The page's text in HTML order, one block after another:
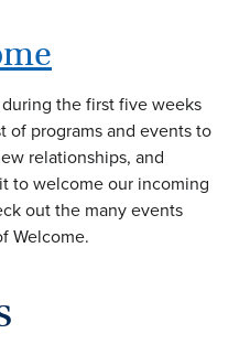
the first five weeks
of programs and events to
relationships, and
to welcome our incoming
out the many events
Welcome.